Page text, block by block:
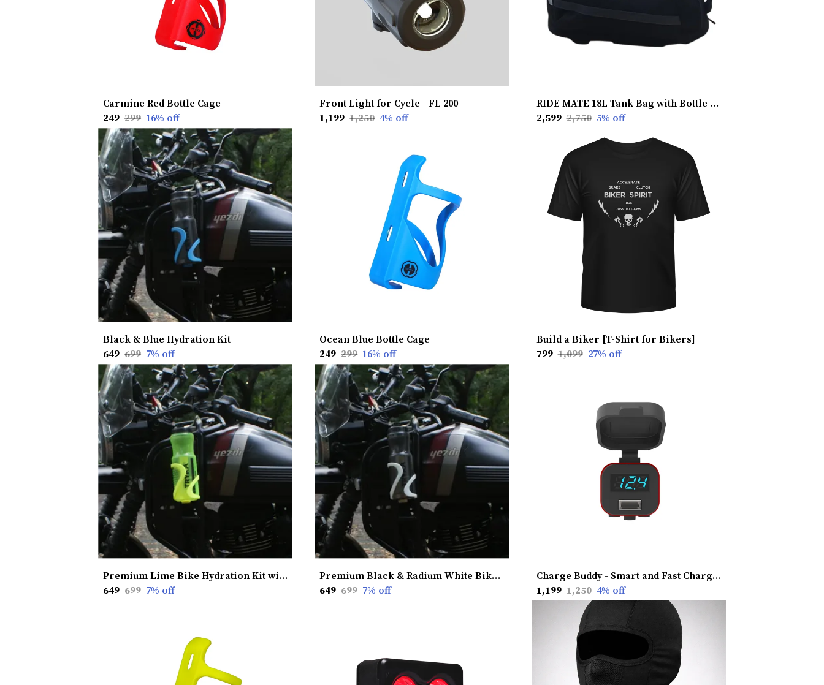
Carmine Red Bottle Cage
₹249 ₹299 16% off
Front Light for Cycle - FL 200
₹1,199 ₹1,250 4% off
RIDE MATE 18L Tank Bag with Bottle Net � Magnetic Stability, Waterproof & Durable for All Riders
₹2,599 ₹2,750 5% off
Black & Blue Hydration Kit
₹649 ₹699 7% off
Ocean Blue Bottle Cage
₹249 ₹299 16% off
Build a Biker [T-Shirt for Bikers]
₹799 ₹1,099 27% off
Premium Lime Bike Hydration Kit without Heat Shield � Stay Hydrated, Ride Longer, Built for Ultimate Performance
₹649 ₹699 7% off
Premium Black & Radium White Bike Hydration Kit without Heat Shield � Stay Hydrated, Ride Longer, Built for Ultimate Performance
₹649 ₹699 7% off
Charge Buddy - Smart and Fast Charging Device
₹1,199 ₹1,250 4% off